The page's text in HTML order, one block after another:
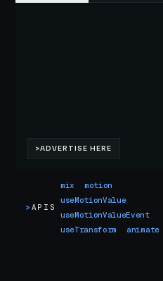
> APIS
mix
motion
useMotionValue
useMotionValueEvent
useTransform
animate